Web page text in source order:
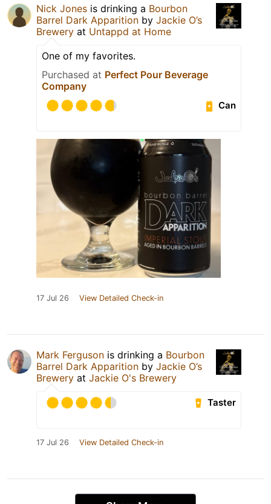
Nick Jones is drinking a Bourbon
Barrel Dark Apparition by Jackie O’s
Brewery at Untappd at Home
One of my favorites.
Purchased at Perfect Pour Beverage
Company
Can
17 Jul 26 View Detailed Check-in
Mark Ferguson is drinking a Bourbon
Barrel Dark Apparition by Jackie O’s
Brewery at Jackie O's Brewery
Taster
17 Jul 26 View Detailed Check-in